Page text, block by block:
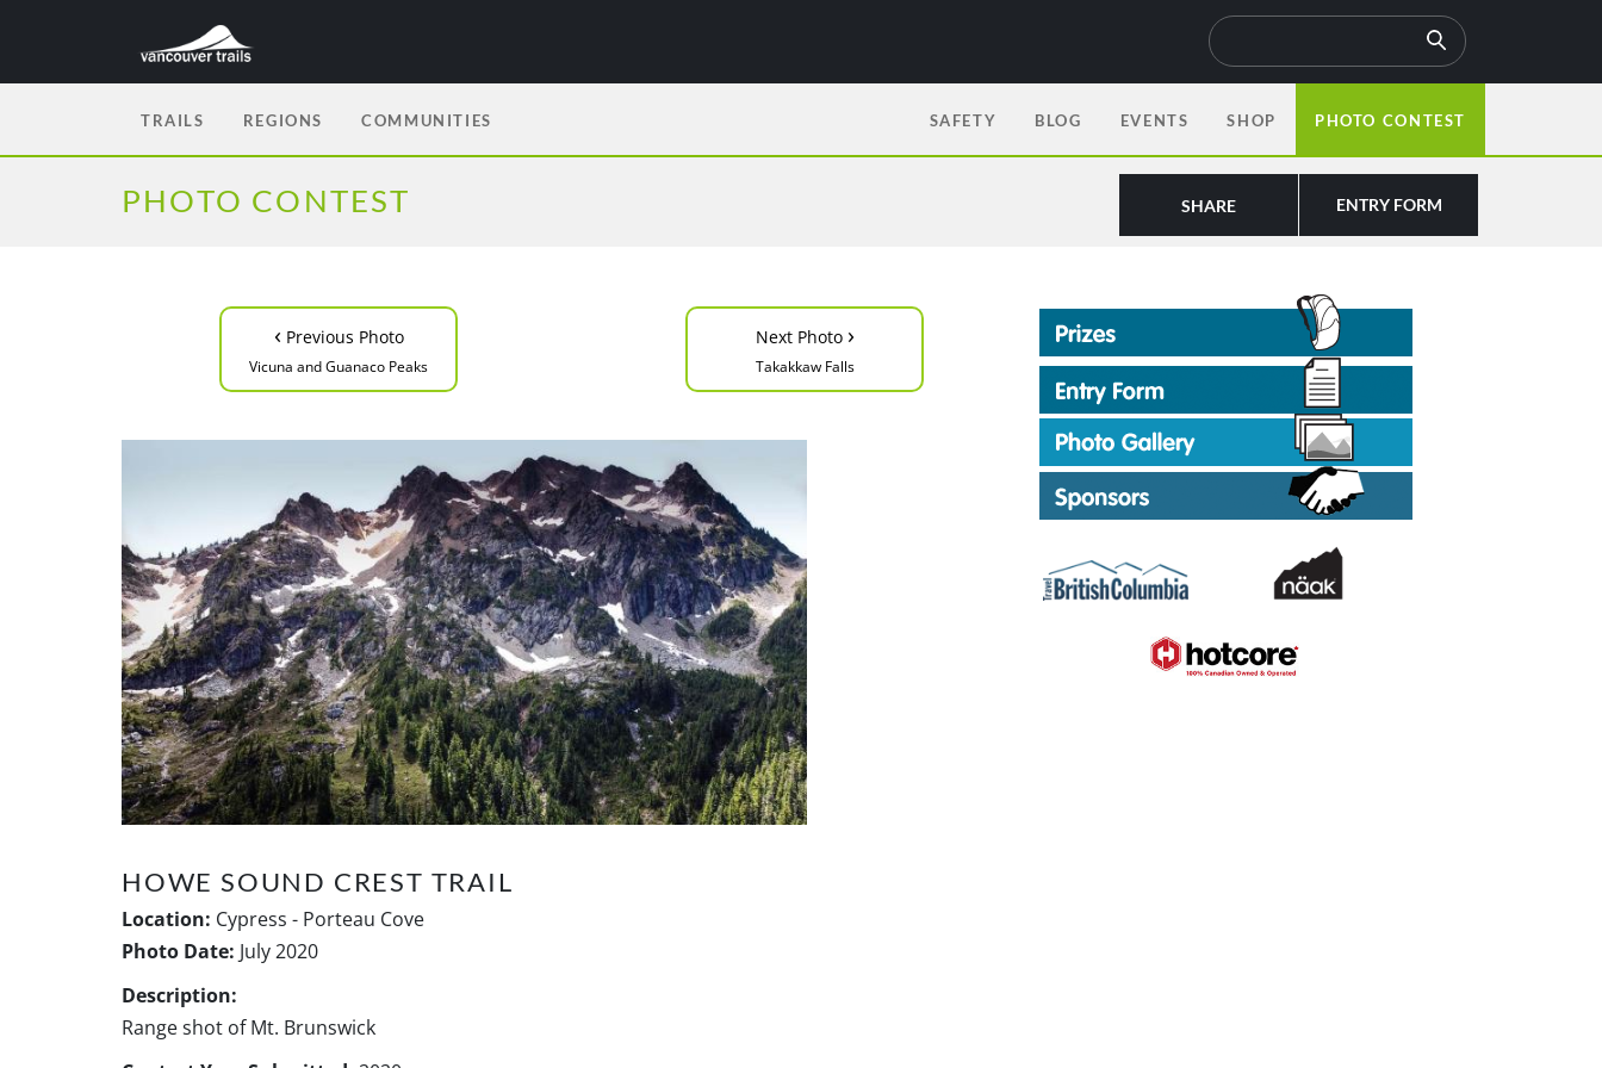
TRAILS REGIONS COMMUNITIES SAFETY BLOG EVENTS SHOP PHOTO CONTEST
PHOTO CONTEST ENTRY FORM
SHARE
‹ Previous Photo
Vicuna and Guanaco Peaks
Next Photo ›
Takakkaw Falls
HOWE SOUND CREST TRAIL
Location: Cypress - Porteau Cove
Photo Date: July 2020
Description:
Range shot of Mt. Brunswick